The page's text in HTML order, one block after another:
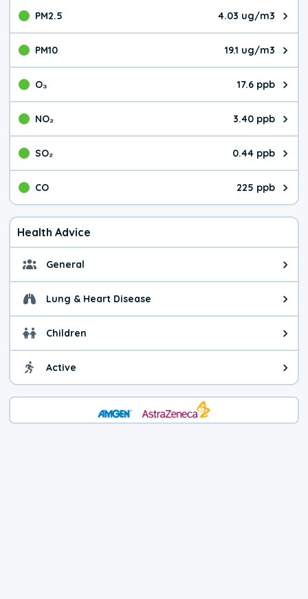
PM2.5 4.03 ug/m3
The pollutant PM2.5 value is
PM10 19.1 ug/m3
The pollutant PM10 value is
O₃ 17.6 ppb
The pollutant O₃ value is
NO₂ 3.40 ppb
The pollutant NO₂ value is
SO₂ 0.44 ppb
The pollutant SO₂ value is
CO 225 ppb
The pollutant CO value is 225
Health Advice
General General health advice. The
Lung & Heart Disease Health advice for Lung &
Children Health advice for Children.
Active Health advice for Active. The